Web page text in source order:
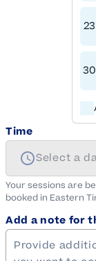
23
30
Time
Select a
Your sessions are
booked in Eastern
Add a note for